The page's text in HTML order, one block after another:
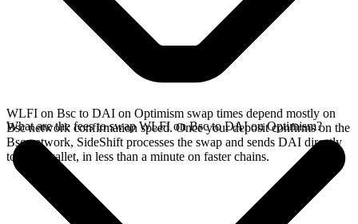
WLFI on Bsc to DAI on Optimism swap times depend mostly on
Bsc network confirmation speed. Once your deposit confirms on the
Bsc network, SideShift processes the swap and sends DAI directly
to your wallet, in less than a minute on faster chains.
What are the fees to swap WLFI on Bsc to DAI on Optimism?